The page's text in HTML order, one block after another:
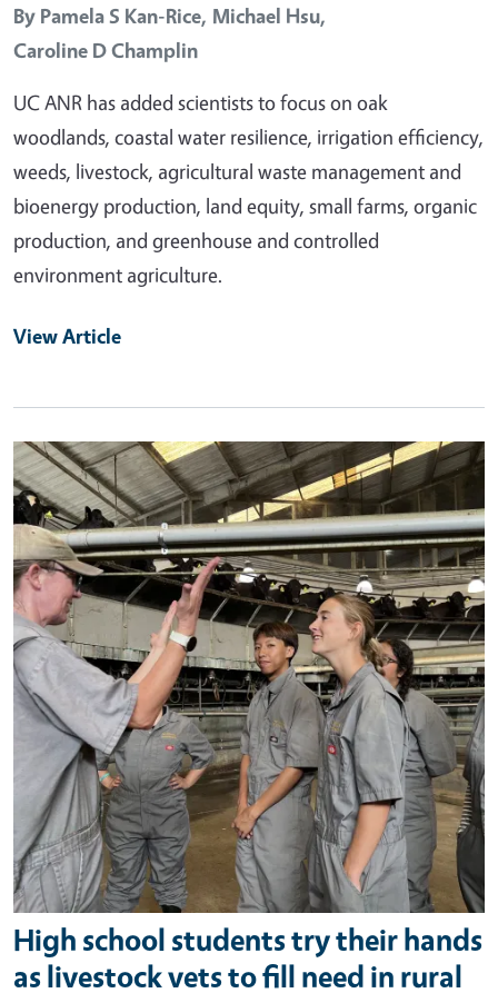
By Pamela S Kan-Rice, Michael Hsu,
Caroline D Champlin
UC ANR has added scientists to focus on oak
woodlands, coastal water resilience, irrigation efficiency,
weeds, livestock, agricultural waste management and
bioenergy production, land equity, small farms, organic
production, and greenhouse and controlled
environment agriculture.
View Article
Primary Image
High school students try their hands
as livestock vets to fill need in rural